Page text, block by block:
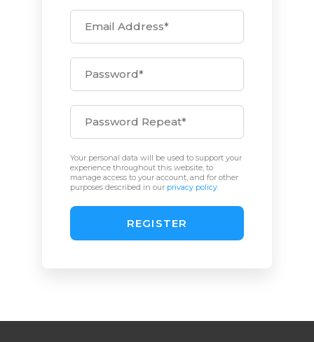
Your personal data will be used to support your
experience throughout this website, to
manage access to your account, and for other
purposes described in our privacy policy.
REGISTER